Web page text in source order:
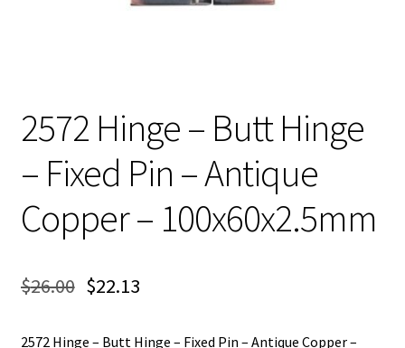
2572 Hinge – Butt Hinge
– Fixed Pin – Antique
Copper – 100x60x2.5mm
$26.00 $22.13
2572 Hinge – Butt Hinge – Fixed Pin – Antique Copper –